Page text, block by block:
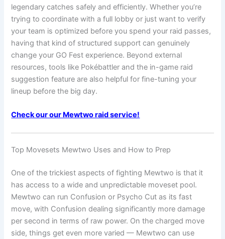
legendary catches safely and efficiently. Whether you’re
trying to coordinate with a full lobby or just want to verify
your team is optimized before you spend your raid passes,
having that kind of structured support can genuinely
change your GO Fest experience. Beyond external
resources, tools like Pokébattler and the in-game raid
suggestion feature are also helpful for fine-tuning your
lineup before the big day.
Check our our Mewtwo raid service!
Top Movesets Mewtwo Uses and How to Prep
One of the trickiest aspects of fighting Mewtwo is that it
has access to a wide and unpredictable moveset pool.
Mewtwo can run Confusion or Psycho Cut as its fast
move, with Confusion dealing significantly more damage
per second in terms of raw power. On the charged move
side, things get even more varied — Mewtwo can use